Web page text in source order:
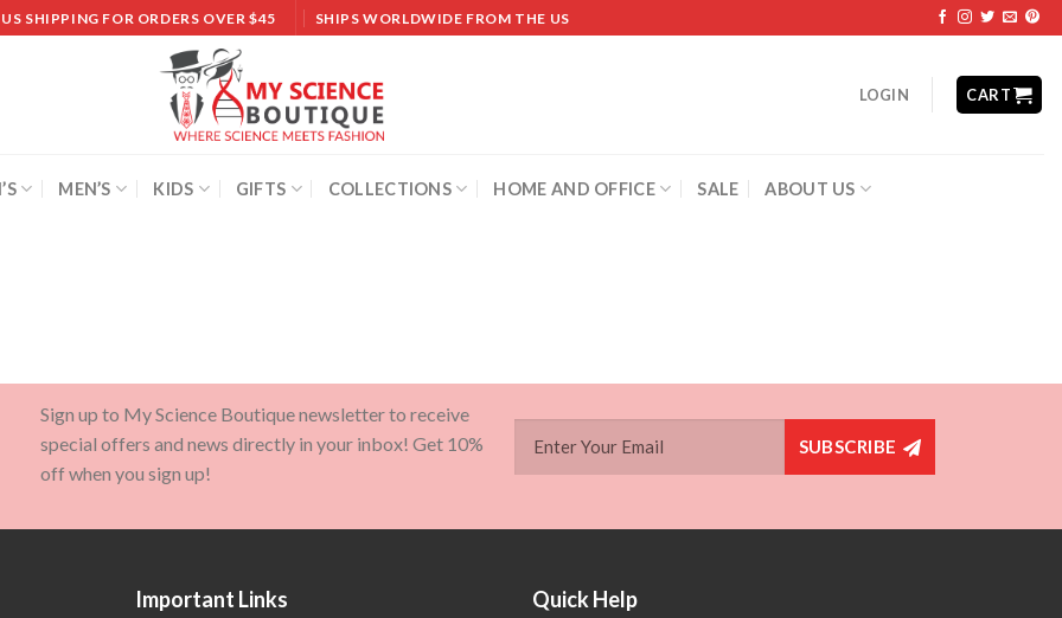
US SHIPPING FOR ORDERS OVER $45 SHIPS WORLDWIDE FROM THE US
LOGIN CART
MEN’S KIDS GIFTS COLLECTIONS HOME AND OFFICE SALE ABOUT US
Sign up to My Science Boutique newsletter to receive
special offers and news directly in your inbox! Get 10%
off when you sign up!
SUBSCRIBE
Important Links Quick Help